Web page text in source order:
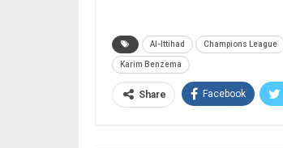
Al-Ittihad Champions League
Karim Benzema
Share Facebook